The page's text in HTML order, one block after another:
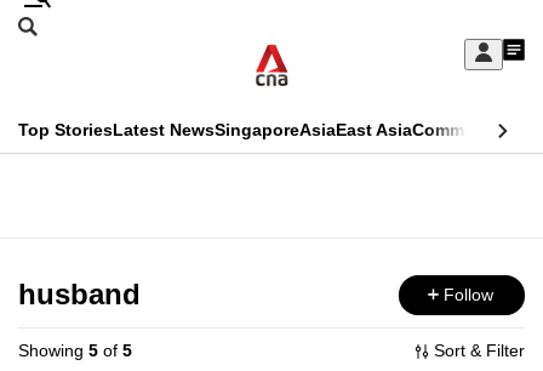
Skip
Sign
My
menu
Search
CNAR
Top StoriesLatest NewsSingaporeAsiaEast AsiaCommentary
Menu
husband Follow
Showing 5 of 5 Sort & Filter
This
longer
supported